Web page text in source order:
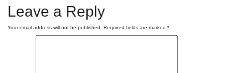
Leave a Reply
Your email address will not be published. Required fields are marked *